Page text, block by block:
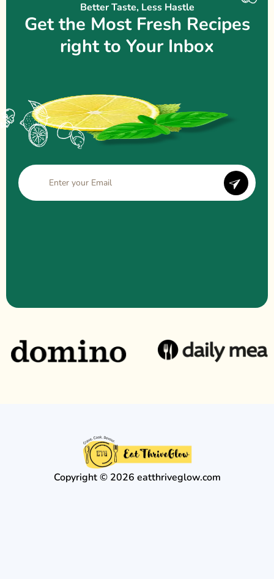
Better Taste, Less Hastle
Get the Most Fresh Recipes
right to Your Inbox
Copyright © 2026 eatthriveglow.com